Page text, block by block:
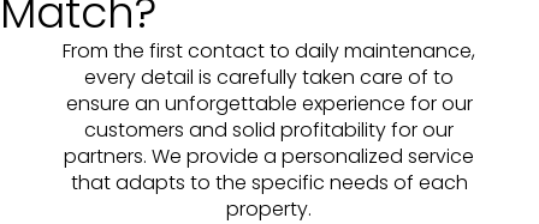
Match?
From the first contact to daily maintenance,
every detail is carefully taken care of to
ensure an unforgettable experience for our
customers and solid profitability for our
partners. We provide a personalized service
that adapts to the specific needs of each
property.